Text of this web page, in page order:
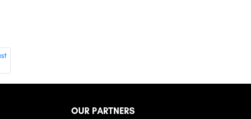
OUR PARTNERS